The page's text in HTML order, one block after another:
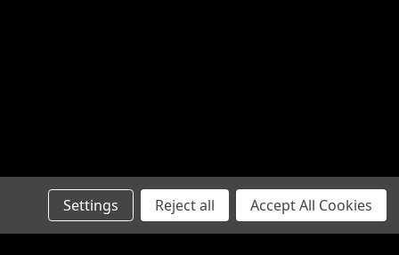
Settings Reject all Accept All Cookies